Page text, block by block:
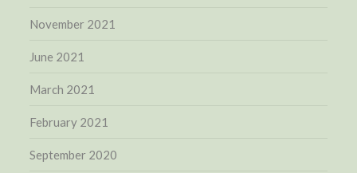
November 2021
June 2021
March 2021
February 2021
September 2020